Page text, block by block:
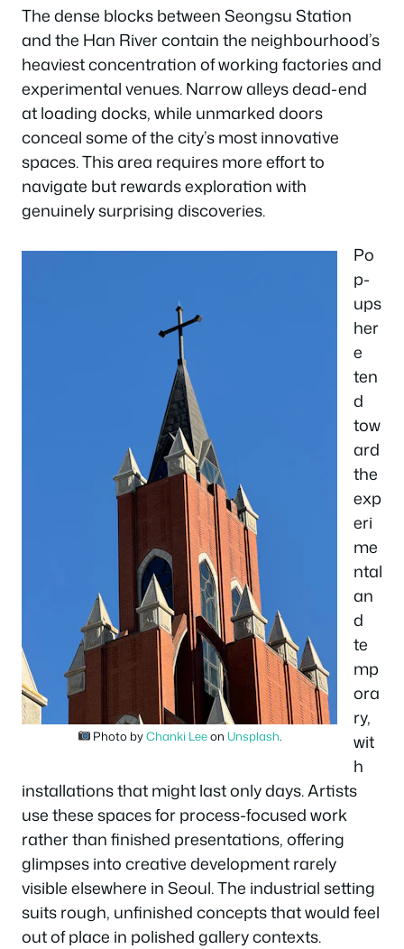
The dense blocks between Seongsu Station
and the Han River contain the neighbourhood’s
heaviest concentration of working factories and
experimental venues. Narrow alleys dead-end
at loading docks, while unmarked doors
conceal some of the city’s most innovative
spaces. This area requires more effort to
navigate but rewards exploration with
genuinely surprising discoveries.
Photo byChanki Leeon Unsplash.
Po
p-
ups
her
e
ten
d
tow
ard
the
exp
eri
me
ntal
an
d
te
mp
ora
ry,
wit
h
installations that might last only days. Artists
use these spaces for process-focused work
rather than finished presentations, offering
glimpses into creative development rarely
visible elsewhere in Seoul. The industrial setting
suits rough, unfinished concepts that would feel
out of place in polished gallery contexts.